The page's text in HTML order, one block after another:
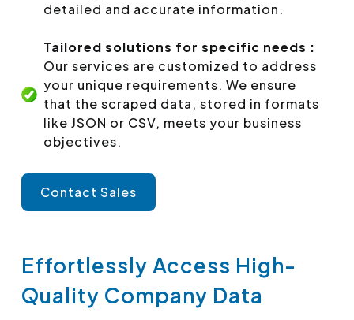
detailed and accurate information.
Tailored solutions for specific needs :
Our services are customized to address
your unique requirements. We ensure
that the scraped data, stored in formats
like JSON or CSV, meets your business
objectives.
Contact Sales
Effortlessly Access High-
Quality Company Data